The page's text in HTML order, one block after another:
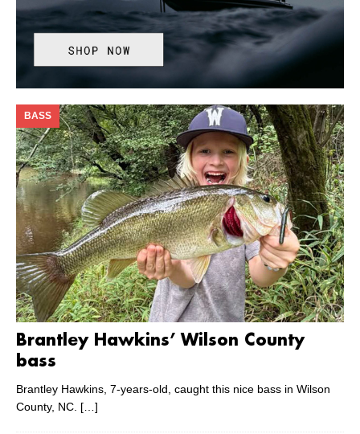
Brantley Hawkins’ Wilson County
bass
BASS
Brantley Hawkins, 7-years-old, caught this nice bass in Wilson
County, NC. […]